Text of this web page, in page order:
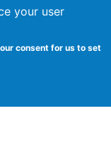
your user
consent for us to set